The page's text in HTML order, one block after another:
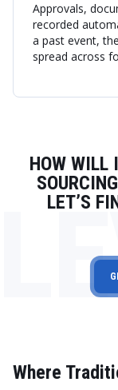
Approvals,
recorded
a past event,
spread across
HOW WILL
LET’S
Where